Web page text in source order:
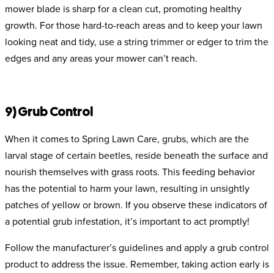
mower blade is sharp for a clean cut, promoting healthy
growth. For those hard-to-reach areas and to keep your lawn
looking neat and tidy, use a string trimmer or edger to trim the
edges and any areas your mower can’t reach.
9) Grub Control
When it comes to Spring Lawn Care, grubs, which are the
larval stage of certain beetles, reside beneath the surface and
nourish themselves with grass roots. This feeding behavior
has the potential to harm your lawn, resulting in unsightly
patches of yellow or brown. If you observe these indicators of
a potential grub infestation, it’s important to act promptly!
Follow the manufacturer’s guidelines and apply a grub control
product to address the issue. Remember, taking action early is